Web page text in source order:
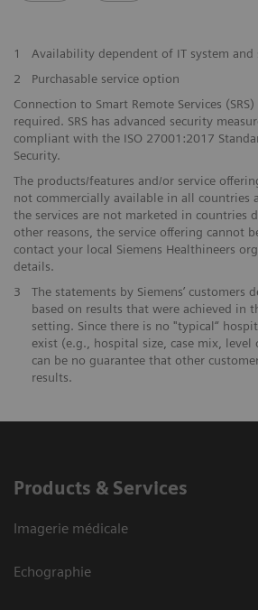
1
Availability dependent of IT system and
2
Purchasable service option
Connection to Smart Remote Services
required. SRS has advanced security
compliant with the ISO 27001:2017
Security.
The products/features and/or service
not commercially available in all countries
the services are not marketed in countries
other reasons, the service offering cannot
contact your local Siemens Healthineers
details.
3
The statements by Siemens’ customers
based on results that were achieved in
setting. Since there is no "typical“
exist (e.g., hospital size, case mix,
can be no guarantee that other
results.
Products & Services
Imagerie médicale
Echographie